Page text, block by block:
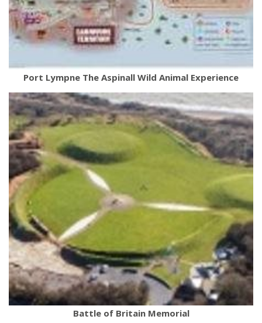
Port Lympne The Aspinall Wild Animal Experience
Battle of Britain Memorial